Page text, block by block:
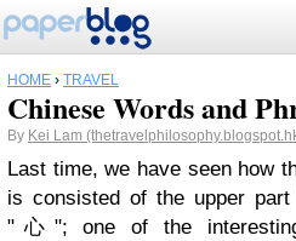
HOME › TRAVEL
Chinese Words and
By Kei Lam
Last time, we have seen how
is consisted of the upper
"心"; one of the